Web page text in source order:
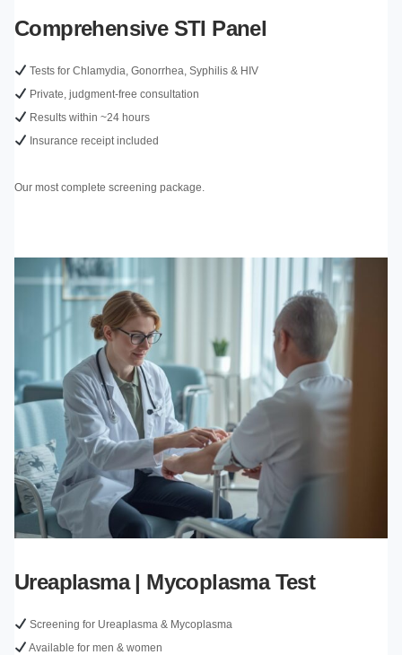
Comprehensive STI Panel
Tests for Chlamydia, Gonorrhea, Syphilis & HIV
Private, judgment-free consultation
Results within ~24 hours
Insurance receipt included
Our most complete screening package.
Ureaplasma | Mycoplasma Test
Screening for Ureaplasma & Mycoplasma
Available for men & women